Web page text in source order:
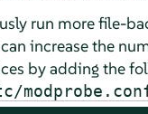
run more file-
increase the
by adding the